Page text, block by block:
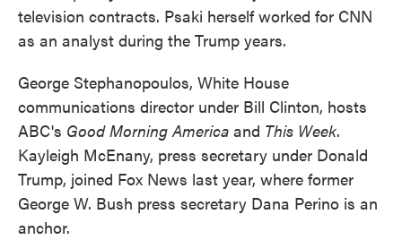
television contracts. Psaki herself worked for CNN
as an analyst during the Trump years.
George Stephanopoulos, White House
communications director under Bill Clinton, hosts
ABC's Good Morning America and This Week.
Kayleigh McEnany, press secretary under Donald
Trump, joined Fox News last year, where former
George W. Bush press secretary Dana Perino is an
anchor.